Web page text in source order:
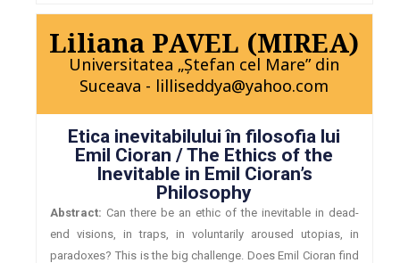
Liliana PAVEL (MIREA)
Universitatea „Ştefan cel Mare” din
Suceava - lilliseddya@yahoo.com
Etica inevitabilului în filosofia lui
Emil Cioran / The Ethics of the
Inevitable in Emil Cioran’s
Philosophy
Abstract: Can there be an ethic of the inevitable in dead-
end visions, in traps, in voluntarily aroused utopias, in
paradoxes? This is the big challenge. Does Emil Cioran find